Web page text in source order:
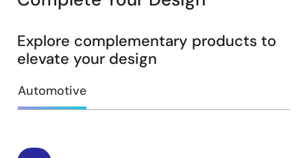
Explore complementary products to
elevate your design
Automotive